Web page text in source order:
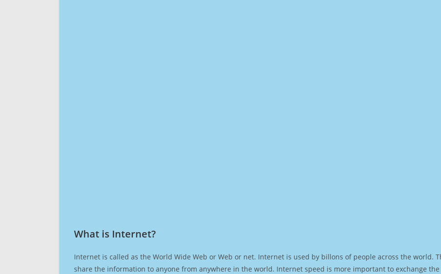
What is Internet?​
Internet is called as the World Wide Web or Web or net. Internet is used by billons of people across the world.
share the information to anyone from anywhere in the world. Internet speed is more important to exchange